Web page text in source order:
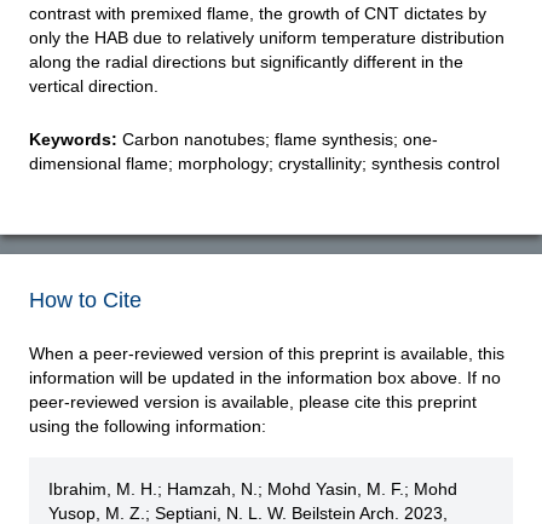
contrast with premixed flame, the growth of CNT dictates by
only the HAB due to relatively uniform temperature distribution
along the radial directions but significantly different in the
vertical direction.
Keywords: Carbon nanotubes; flame synthesis; one-
dimensional flame; morphology; crystallinity; synthesis control
How to Cite
When a peer-reviewed version of this preprint is available, this
information will be updated in the information box above. If no
peer-reviewed version is available, please cite this preprint
using the following information:
Ibrahim, M. H.; Hamzah, N.; Mohd Yasin, M. F.; Mohd
Yusop, M. Z.; Septiani, N. L. W. Beilstein Arch. 2023,